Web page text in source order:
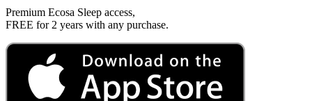
Premium Ecosa Sleep access,
FREE for 2 years with any purchase.